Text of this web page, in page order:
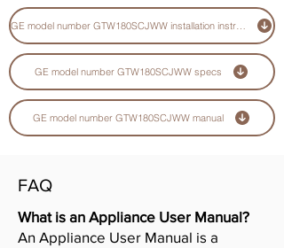
GE model number GTW180SCJWW installation instructions guide
GE model number GTW180SCJWW specs
GE model number GTW180SCJWW manual
FAQ
What is an Appliance User Manual?
An Appliance User Manual is a